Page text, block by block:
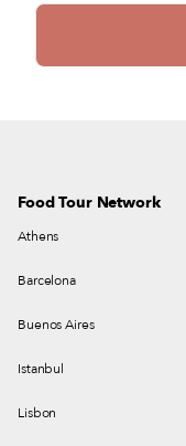
Food Tour Network
Athens
Barcelona
Buenos Aires
Istanbul
Lisbon